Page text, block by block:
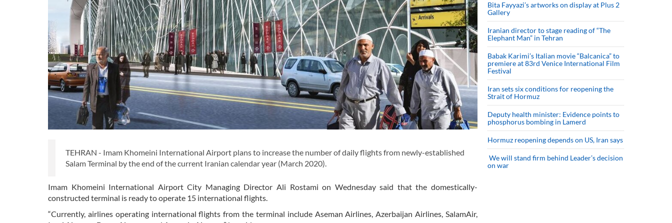
TEHRAN - Imam Khomeini International Airport plans to increase the number of daily flights from newly-established
Salam Terminal by the end of the current Iranian calendar year (March 2020).
Imam Khomeini International Airport City Managing Director Ali Rostami on Wednesday said that the domestically-
constructed terminal is ready to operate 15 international flights.
“Currently, airlines operating international flights from the terminal include Aseman Airlines, Azerbaijan Airlines, SalamAir,
Bita Fayyazi’s artworks on display at Plus 2
Gallery
Iranian director to stage reading of “The
Elephant Man” in Tehran
Babak Karimi’s Italian movie “Balcanica” to
premiere at 83rd Venice International Film
Festival
Iran sets six conditions for reopening the
Strait of Hormuz
Deputy health minister: Evidence points to
phosphorus bombing in Lamerd
Hormuz reopening depends on US, Iran says
We will stand firm behind Leader’s decision
on war